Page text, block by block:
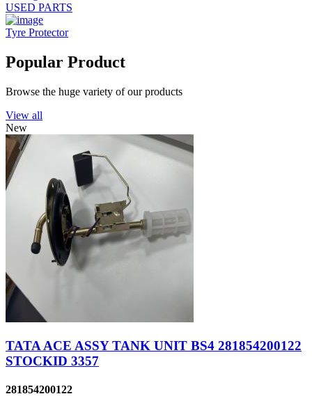
USED PARTS
Tyre Protector
Popular Product
Browse the huge variety of our products
View all
New
TATA ACE ASSY TANK UNIT BS4 281854200122
STOCKID 3357
281854200122